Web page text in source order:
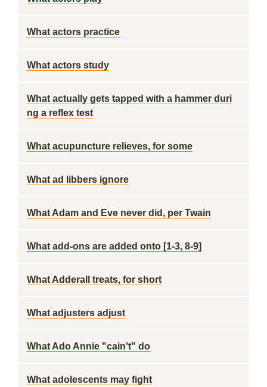
What actors practice
What actors study
What actually gets tapped with a hammer duri
ng a reflex test
What acupuncture relieves, for some
What ad libbers ignore
What Adam and Eve never did, per Twain
What add-ons are added onto [1-3, 8-9]
What Adderall treats, for short
What adjusters adjust
What Ado Annie "cain't" do
What adolescents may fight